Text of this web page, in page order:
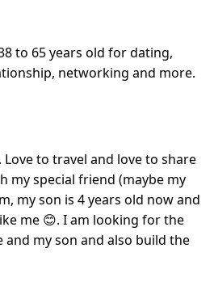
to 65 years old for dating,
networking and more.
to travel and love to share
my special friend (maybe my
my son is 4 years old now and
me 😊. I am looking for the
and my son and also build the